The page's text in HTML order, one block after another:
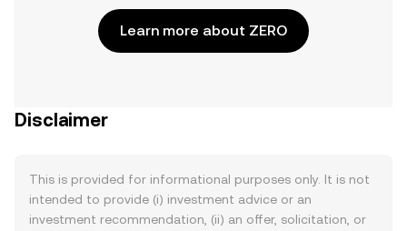
Learn more about ZERO
Disclaimer
This is provided for informational purposes only. It is not
intended to provide (i) investment advice or an
investment recommendation, (ii) an offer, solicitation, or